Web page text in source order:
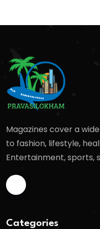
Magazines cover a
to fashion, lifestyle,
Entertainment, sports,
Categories